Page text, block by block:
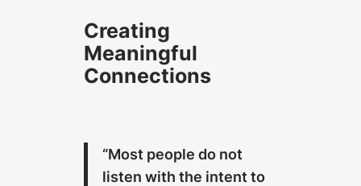
Creating
Meaningful
Connections
“Most people do not
listen with the intent to